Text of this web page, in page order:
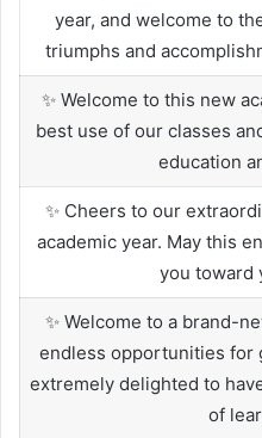
year, and welcome to
triumphs and
✨ Welcome to this new
best use of our classes
education
✨ Cheers to our
academic year. May this
you toward
✨ Welcome to a brand-
endless opportunities for
extremely delighted to
of